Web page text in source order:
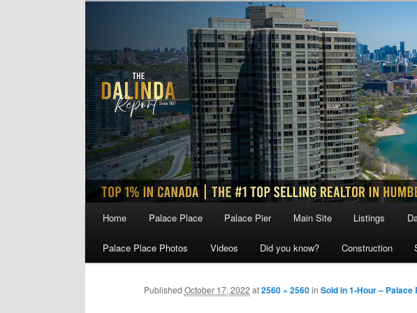
Home Palace Place Palace Pier Main Site Listings
Palace Place Photos Videos Did you know? Construction
Published October 17, 2022 at2560 × 2560in Sold in 1-Hour –